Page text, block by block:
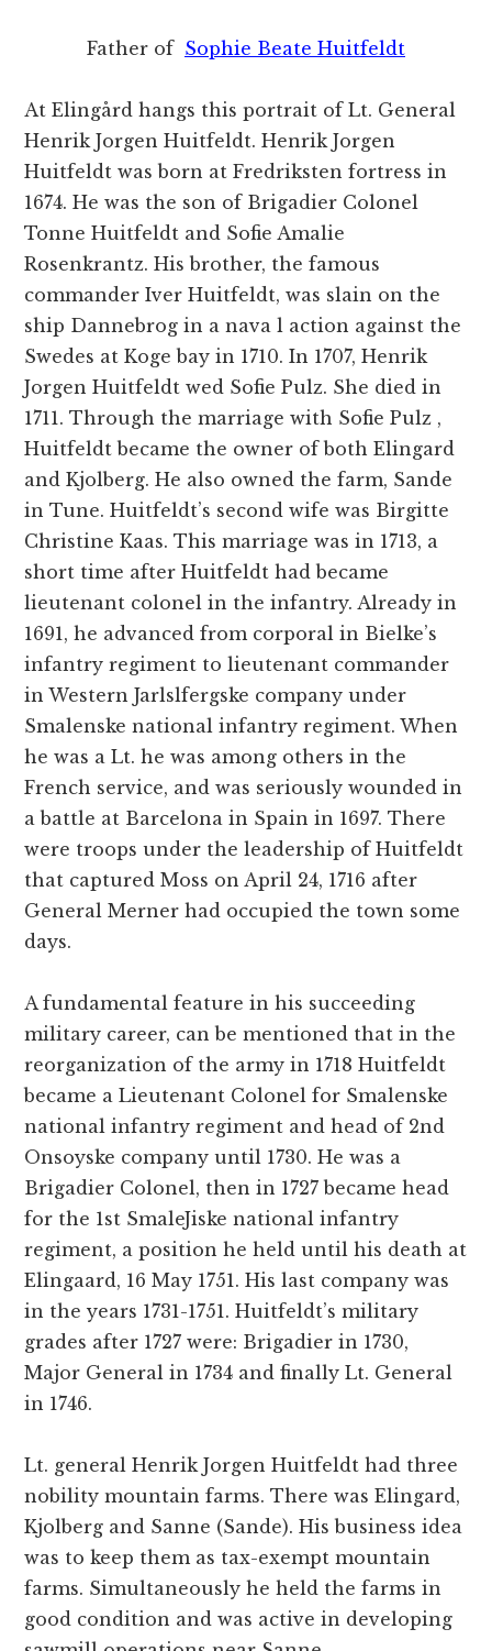
Father of Sophie Beate Huitfeldt
At Elingård hangs this portrait of Lt. General
Henrik Jorgen Huitfeldt. Henrik Jorgen
Huitfeldt was born at Fredriksten fortress in
1674. He was the son of Brigadier Colonel
Tonne Huitfeldt and Sofie Amalie
Rosenkrantz. His brother, the famous
commander Iver Huitfeldt, was slain on the
ship Dannebrog in a nava l action against the
Swedes at Koge bay in 1710. In 1707, Henrik
Jorgen Huitfeldt wed Sofie Pulz. She died in
1711. Through the marriage with Sofie Pulz ,
Huitfeldt became the owner of both Elingard
and Kjolberg. He also owned the farm, Sande
in Tune. Huitfeldt’s second wife was Birgitte
Christine Kaas. This marriage was in 1713, a
short time after Huitfeldt had became
lieutenant colonel in the infantry. Already in
1691, he advanced from corporal in Bielke’s
infantry regiment to lieutenant commander
in Western Jarlslfergske company under
Smalenske national infantry regiment. When
he was a Lt. he was among others in the
French service, and was seriously wounded in
a battle at Barcelona in Spain in 1697. There
were troops under the leadership of Huitfeldt
that captured Moss on April 24, 1716 after
General Merner had occupied the town some
days.
A fundamental feature in his succeeding
military career, can be mentioned that in the
reorganization of the army in 1718 Huitfeldt
became a Lieutenant Colonel for Smalenske
national infantry regiment and head of 2nd
Onsoyske company until 1730. He was a
Brigadier Colonel, then in 1727 became head
for the 1st SmaleJiske national infantry
regiment, a position he held until his death at
Elingaard, 16 May 1751. His last company was
in the years 1731-1751. Huitfeldt’s military
grades after 1727 were: Brigadier in 1730,
Major General in 1734 and finally Lt. General
in 1746.
Lt. general Henrik Jorgen Huitfeldt had three
nobility mountain farms. There was Elingard,
Kjolberg and Sanne (Sande). His business idea
was to keep them as tax-exempt mountain
farms. Simultaneously he held the farms in
good condition and was active in developing